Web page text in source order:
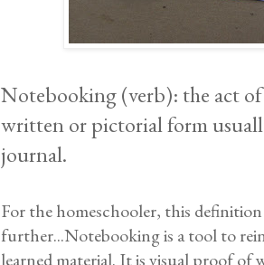
Notebooking (verb): the act
written or pictorial form
journal.
For the homeschooler, this definition
further...Notebooking is a tool to
learned material. It is visual proof of